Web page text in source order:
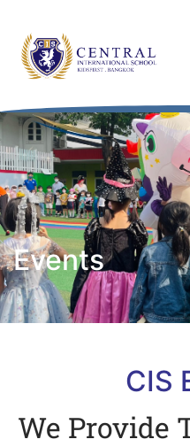
Events
CIS
We Provide